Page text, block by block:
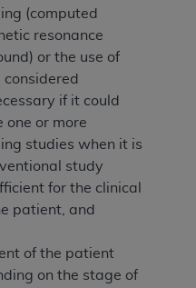
(computed
resonance
or the use of
considered
if it could
one or more
studies when it is
study
for the clinical
patient, and
of the patient
on the stage of